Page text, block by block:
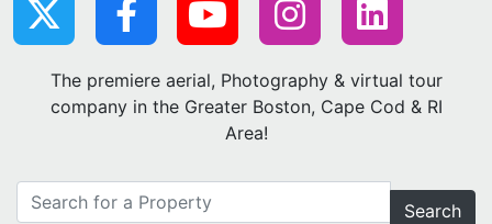
The premiere aerial, Photography & virtual tour
company in the Greater Boston, Cape Cod & RI
Area!
Search